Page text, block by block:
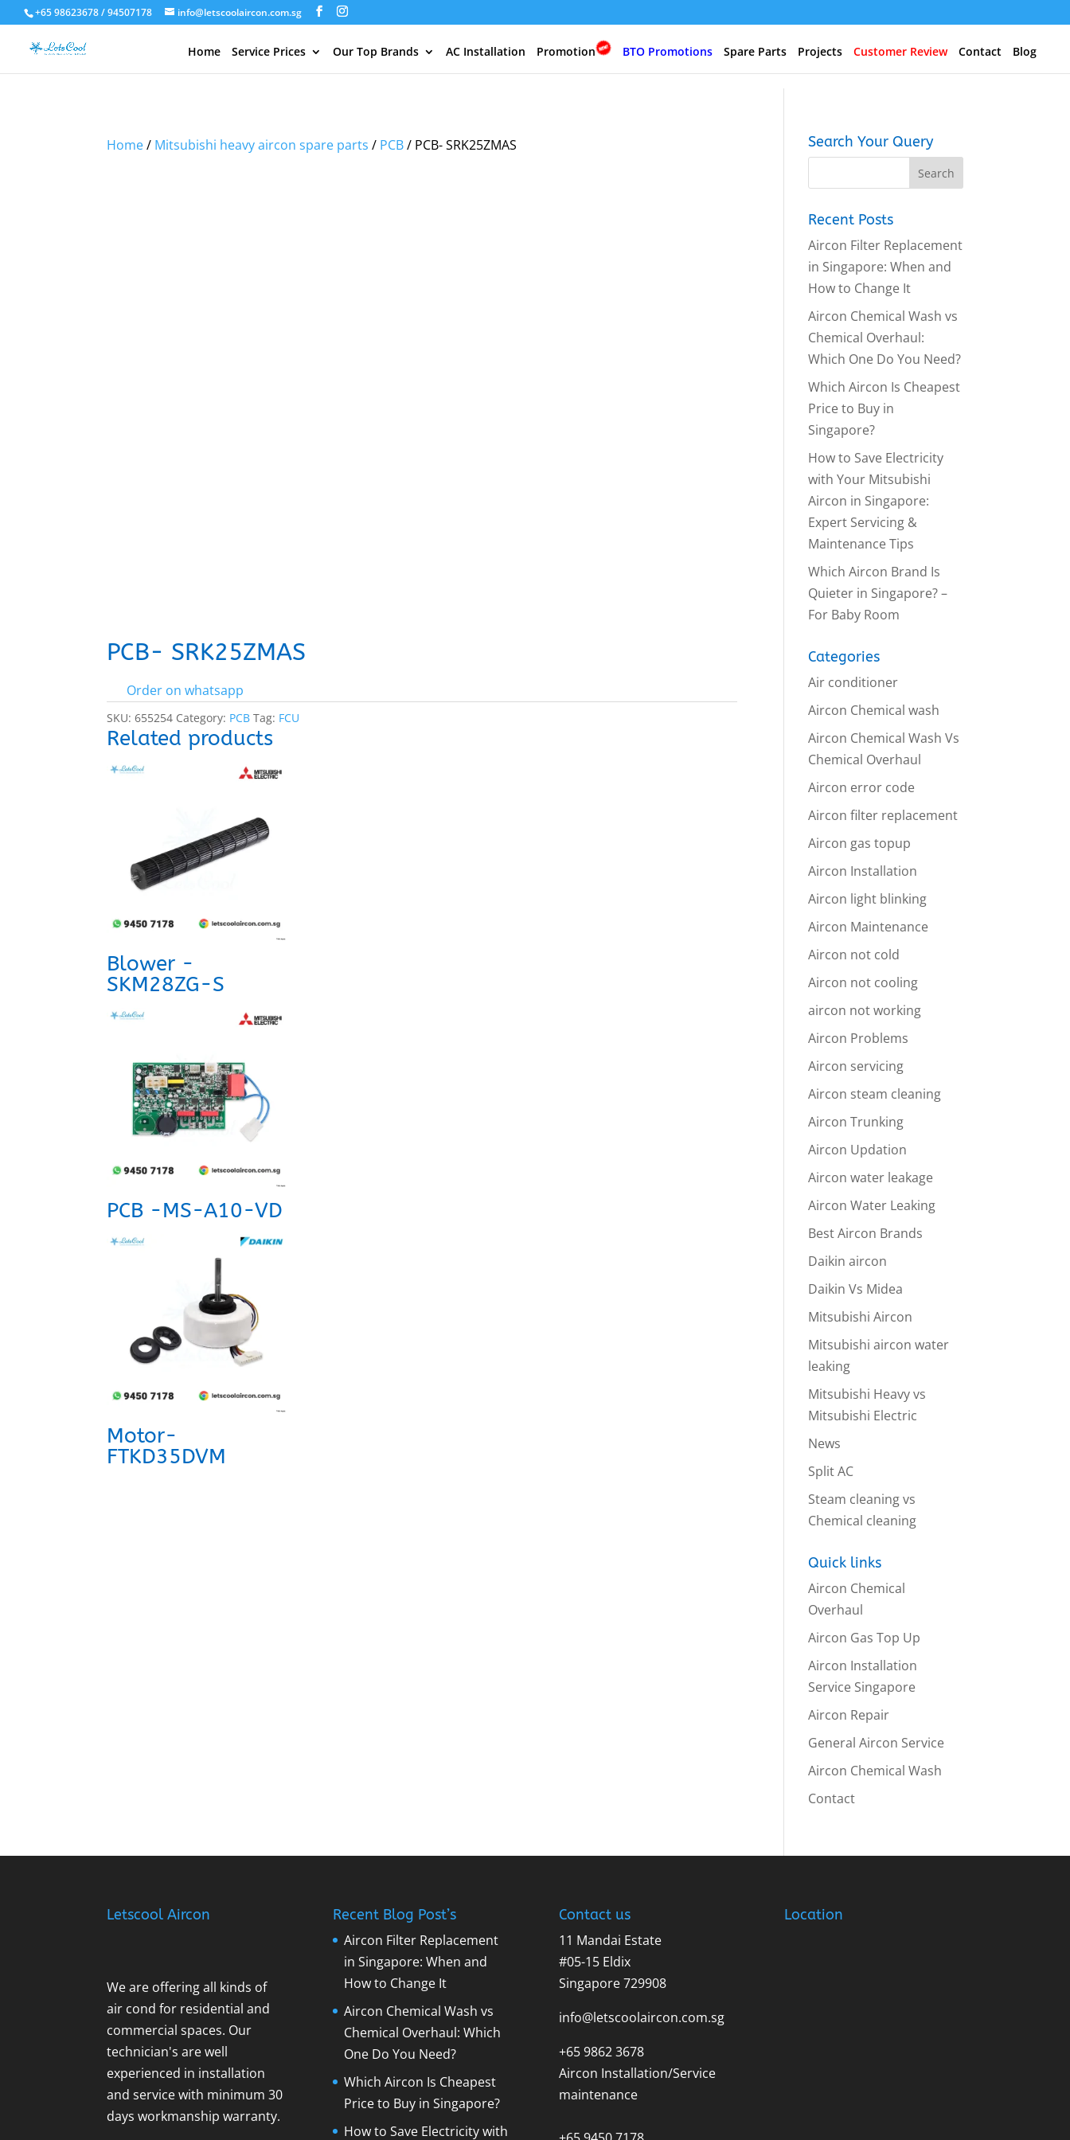
+65 98623678 / 94507178 info@letscoolaircon.com.sg
Home Service Prices Our Top Brands AC Installation Promotion BTO Promotions Spare Parts Projects Customer Review Contact Blog
Home/ Mitsubishi heavy aircon spare parts / PCB/ PCB- SRK25ZMAS
PCB- SRK25ZMAS
Order on whatsapp
SKU:655254 Category: PCB Tag: FCU
Related products
Blower -
SKM28ZG-S
PCB -MS-A10-VD
Motor-
FTKD35DVM
Search Your Query
Recent Posts
Aircon Filter Replacement
in Singapore: When and
How to Change It
Aircon Chemical Wash vs
Chemical Overhaul:
Which One Do You Need?
Which Aircon Is Cheapest
Price to Buy in
Singapore?
How to Save Electricity
with Your Mitsubishi
Aircon in Singapore:
Expert Servicing &
Maintenance Tips
Which Aircon Brand Is
Quieter in Singapore? –
For Baby Room
Categories
Air conditioner
Aircon Chemical wash
Aircon Chemical Wash Vs
Chemical Overhaul
Aircon error code
Aircon filter replacement
Aircon gas topup
Aircon Installation
Aircon light blinking
Aircon Maintenance
Aircon not cold
Aircon not cooling
aircon not working
Aircon Problems
Aircon servicing
Aircon steam cleaning
Aircon Trunking
Aircon Updation
Aircon water leakage
Aircon Water Leaking
Best Aircon Brands
Daikin aircon
Daikin Vs Midea
Mitsubishi Aircon
Mitsubishi aircon water
leaking
Mitsubishi Heavy vs
Mitsubishi Electric
News
Split AC
Steam cleaning vs
Chemical cleaning
Quick links
Aircon Chemical
Overhaul
Aircon Gas Top Up
Aircon Installation
Service Singapore
Aircon Repair
General Aircon Service
Aircon Chemical Wash
Contact
Letscool Aircon
We are offering all kinds of
air cond for residential and
commercial spaces. Our
technician's are well
experienced in installation
and service with minimum 30
days workmanship warranty.
Recent Blog Post’s
Aircon Filter Replacement
in Singapore: When and
How to Change It
Aircon Chemical Wash vs
Chemical Overhaul: Which
One Do You Need?
Which Aircon Is Cheapest
Price to Buy in Singapore?
How to Save Electricity with
Contact us
11 Mandai Estate
#05-15 Eldix
Singapore 729908
info@letscoolaircon.com.sg
+65 9862 3678
Aircon Installation/Service
maintenance
Location